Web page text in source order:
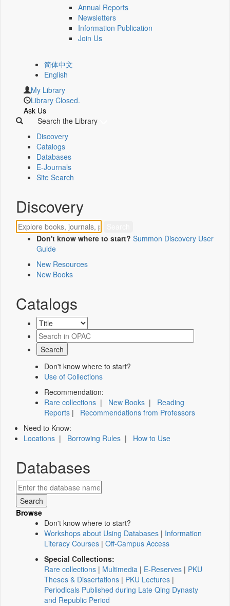
Annual Reports
Newsletters
Information Publication
Join Us
简体中文
English
My Library
Library Closed.
Ask Us
Search the Library
Discovery
Catalogs
Databases
E-Journals
Site Search
Discovery
Don't know where to start? Summon Discovery User
Guide
New Resources
New Books
Catalogs
Don't know where to start?
Use of Collections
Recommendation:
Rare collections | New Books | Reading
Reports | Recommendations from Professors
Need to Know:
Locations | Borrowing Rules | How to Use
Databases
Browse
Don't know where to start?
Workshops about Using Databases | Information
Literacy Courses | Off-Campus Access
Special Collections:
Rare collections | Multimedia | E-Reserves | PKU
Theses & Dissertations | PKU Lectures |
Periodicals Published during Late Qing Dynasty
and Republic Period